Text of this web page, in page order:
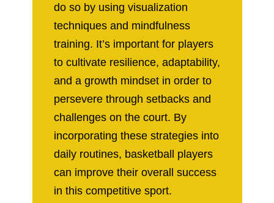
do so by using visualization
techniques and mindfulness
training. It’s important for players
to cultivate resilience, adaptability,
and a growth mindset in order to
persevere through setbacks and
challenges on the court. By
incorporating these strategies into
daily routines, basketball players
can improve their overall success
in this competitive sport.